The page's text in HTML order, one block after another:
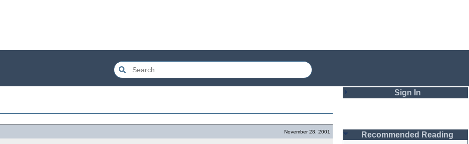
November 28, 2001
Sign In
Password
Recommended Reading